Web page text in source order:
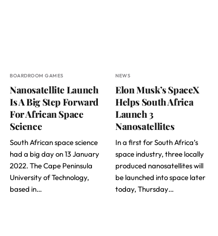
BOARDROOM GAMES
Nanosatellite Launch
Is A Big Step Forward
For African Space
Science
South African space science
had a big day on 13 January
2022. The Cape Peninsula
University of Technology,
based in…
NEWS
Elon Musk’s SpaceX
Helps South Africa
Launch 3
Nanosatellites
In a first for South Africa’s
space industry, three locally
produced nanosatellites will
be launched into space later
today, Thursday…